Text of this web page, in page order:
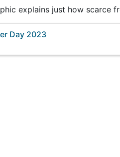
explains just how scarce
Day 2023